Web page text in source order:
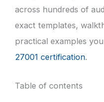
across hundreds of
exact templates,
practical examples
27001 certification.
Table of contents